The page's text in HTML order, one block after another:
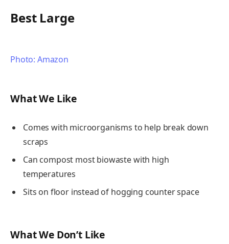
Best Large
Photo: Amazon
What We Like
Comes with microorganisms to help break down
scraps
Can compost most biowaste with high
temperatures
Sits on floor instead of hogging counter space
What We Don’t Like